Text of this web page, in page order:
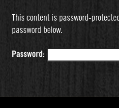
This content is password-
password below.
Password: